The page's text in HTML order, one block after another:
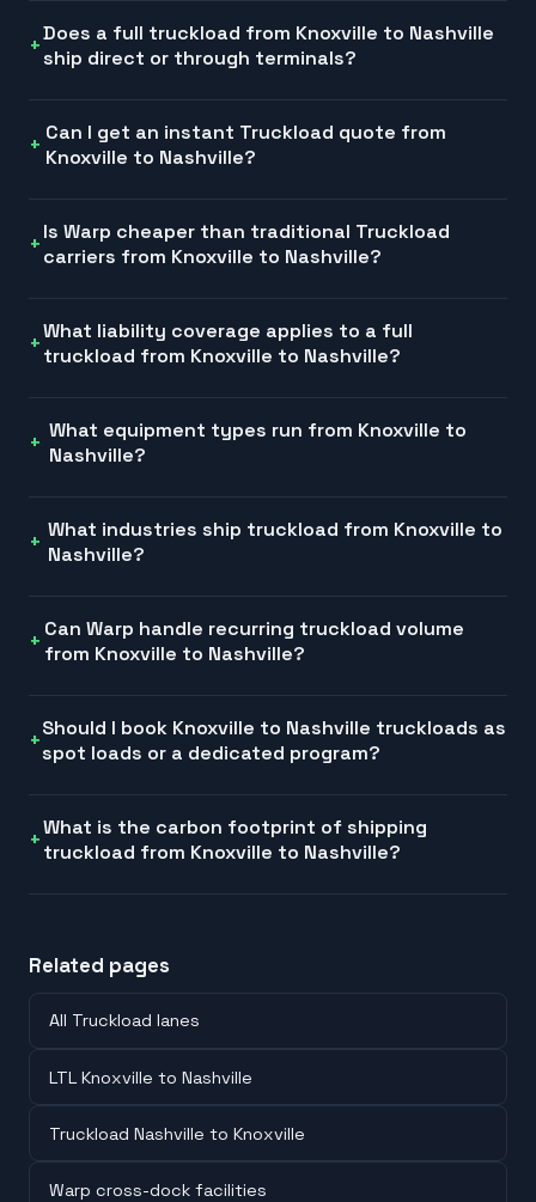
Does a full truckload from Knoxville to Nashville
ship direct or through terminals?
Can I get an instant Truckload quote from
Knoxville to Nashville?
Is Warp cheaper than traditional Truckload
carriers from Knoxville to Nashville?
What liability coverage applies to a full
truckload from Knoxville to Nashville?
What equipment types run from Knoxville to
Nashville?
What industries ship truckload from Knoxville to
Nashville?
Can Warp handle recurring truckload volume
from Knoxville to Nashville?
Should I book Knoxville to Nashville truckloads as
spot loads or a dedicated program?
What is the carbon footprint of shipping
truckload from Knoxville to Nashville?
Related pages
All Truckload lanes
LTL Knoxville to Nashville
Truckload Nashville to Knoxville
Warp cross-dock facilities